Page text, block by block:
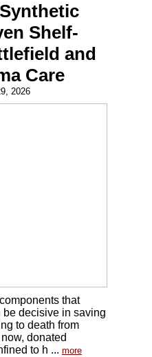
Shelf-
and
Care
2026
that
decisive in saving
to death from
donated
to h ... more